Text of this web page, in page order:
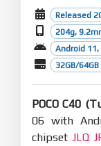
Released
204g,
Android 11,
32GB/
POCO C40
06 with
chipset JLQ